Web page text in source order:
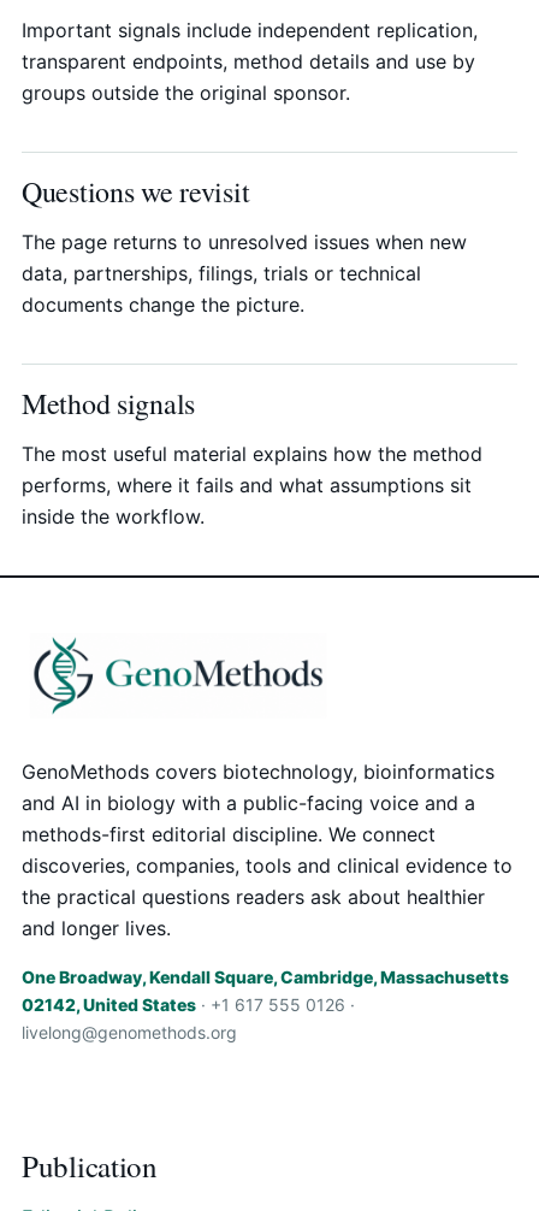
Important signals include independent replication,
transparent endpoints, method details and use by
groups outside the original sponsor.
Questions we revisit
The page returns to unresolved issues when new
data, partnerships, filings, trials or technical
documents change the picture.
Method signals
The most useful material explains how the method
performs, where it fails and what assumptions sit
inside the workflow.
GenoMethods covers biotechnology, bioinformatics
and AI in biology with a public-facing voice and a
methods-first editorial discipline. We connect
discoveries, companies, tools and clinical evidence to
the practical questions readers ask about healthier
and longer lives.
One Broadway, Kendall Square, Cambridge, Massachusetts
02142, United States · +1 617 555 0126 ·
livelong@genomethods.org
Publication